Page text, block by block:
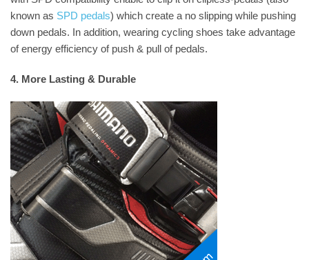
known as SPD pedals) which create a no slipping while pushing
down pedals. In addition, wearing cycling shoes take advantage
of energy efficiency of push & pull of pedals.
4. More Lasting & Durable